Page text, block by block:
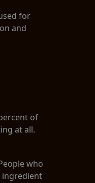
for
and
of
at all.
who
ingredient